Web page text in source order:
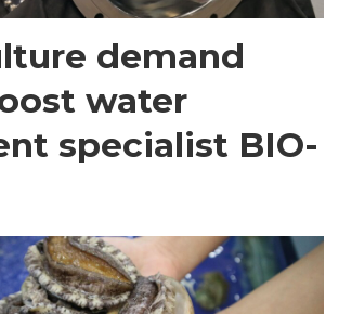
demand
water
specialist BIO-